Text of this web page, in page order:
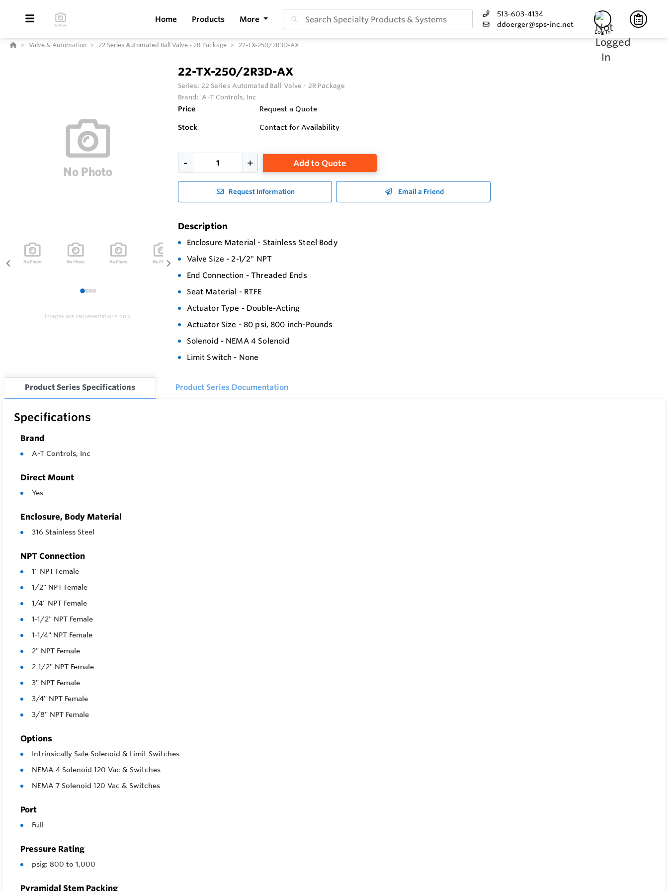
Home Products More
513-603-4134
ddoerger@sps-inc.net
Log In
Valve & Automation 22 Series Automated Ball Valve - 2R Package 22-TX-250/2R3D-AX
1234
Images are representations only.
22-TX-250/2R3D-AX
Series: 22 Series Automated Ball Valve - 2R Package
Brand: A-T Controls, Inc
Price Request a Quote
Stock Contact for Availability
Add to Quote
Request Information Email a Friend
Description
Enclosure Material - Stainless Steel Body
Valve Size - 2-1/2" NPT
End Connection - Threaded Ends
Seat Material - RTFE
Actuator Type - Double-Acting
Actuator Size - 80 psi, 800 inch-Pounds
Solenoid - NEMA 4 Solenoid
Limit Switch - None
Product Series Specifications Product Series Documentation
Specifications
Brand
A-T Controls, Inc
Direct Mount
Yes
Enclosure, Body Material
316 Stainless Steel
NPT Connection
1" NPT Female
1/2" NPT Female
1/4" NPT Female
1-1/2" NPT Female
1-1/4" NPT Female
2" NPT Female
2-1/2" NPT Female
3" NPT Female
3/4" NPT Female
3/8" NPT Female
Options
Intrinsically Safe Solenoid & Limit Switches
NEMA 4 Solenoid 120 Vac & Switches
NEMA 7 Solenoid 120 Vac & Switches
Port
Full
Pressure Rating
psig: 800 to 1,000
Pyramidal Stem Packing